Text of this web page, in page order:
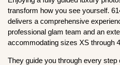
transform how you see yourself.
delivers a comprehensive
professional glam team and an
accommodating sizes XS through
They guide you through every